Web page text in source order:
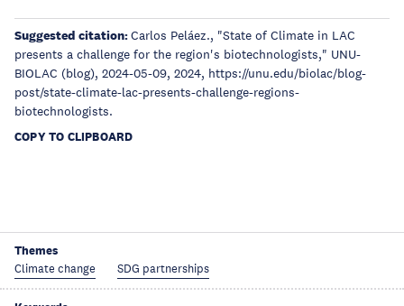
Suggested citation:Carlos Peláez., "State of Climate in LAC
presents a challenge for the region's biotechnologists," UNU-
BIOLAC (blog), 2024-05-09, 2024, https://unu.edu/biolac/blog-
post/state-climate-lac-presents-challenge-regions-
biotechnologists.
COPY TO CLIPBOARD
Themes
Climate change SDG partnerships